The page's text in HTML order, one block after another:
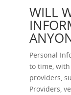
WILL
Personal
to time,
providers,
Providers,